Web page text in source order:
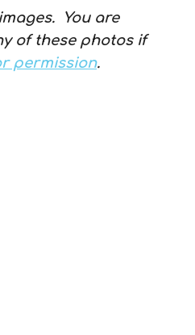
You are
of these photos if
permission.